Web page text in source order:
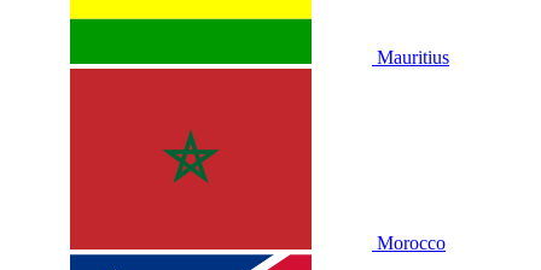
Mauritius
Morocco